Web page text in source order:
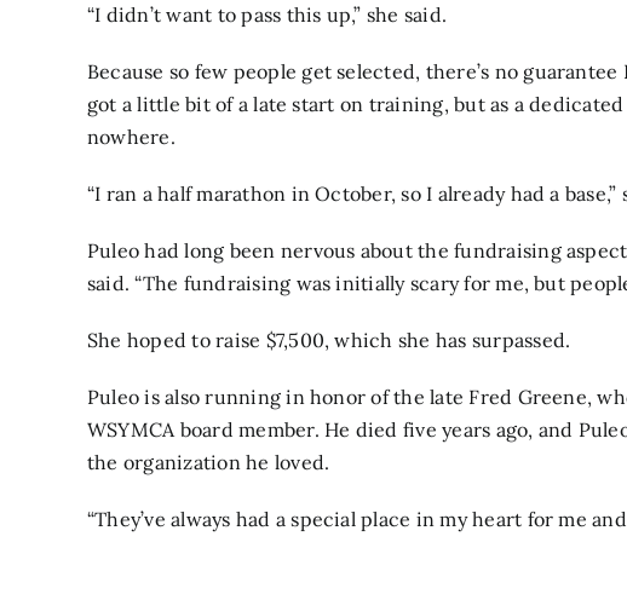
“I didn’t want to pass this up,” she said.
Because so few people get selected, there’s no
got a little bit of a late start on training, but as a
nowhere.
“I ran a half marathon in October, so I already had a base,”
Puleo had long been nervous about the fundraising
said. “The fundraising was initially scary for me, but
She hoped to raise $7,500, which she has surpassed.
Puleo is also running in honor of the late Fred Greene,
WSYMCA board member. He died five years ago, and
the organization he loved.
“They’ve always had a special place in my heart for me